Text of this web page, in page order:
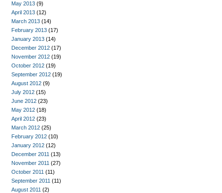
May 2013 (9)
April 2013 (12)
March 2013 (14)
February 2013 (17)
January 2013 (14)
December 2012 (17)
November 2012 (19)
October 2012 (19)
September 2012 (19)
August 2012 (9)
July 2012 (15)
June 2012 (23)
May 2012 (18)
April 2012 (23)
March 2012 (25)
February 2012 (10)
January 2012 (12)
December 2011 (13)
November 2011 (27)
October 2011 (11)
September 2011 (11)
August 2011 (2)